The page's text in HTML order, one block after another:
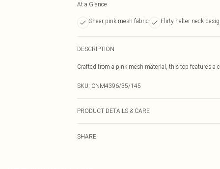
At a Glance
Sheer pink mesh fabric Flirty halter neck
DESCRIPTION
Crafted from a pink mesh material, this top features
SKU: CNM4396/35/145
PRODUCT DETAILS & CARE
SHARE